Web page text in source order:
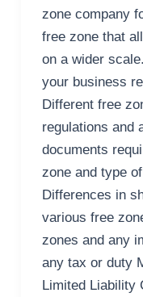
zone company
free zone that
on a wider
your business
Different free
regulations and
documents
zone and type
Differences in
various free
zones and any
any tax or duty
Limited Liability